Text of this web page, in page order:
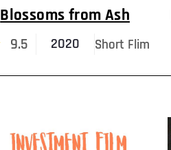
Blossoms from Ash
9.5 2020 Short Flim